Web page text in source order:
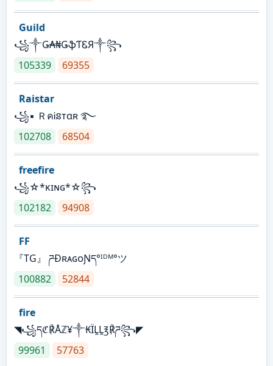
Guild
꧁༒Ǥ₳₦ǤֆƬᏋЯ༒꧂
105339
69355
Raistar
꧁▪ ＲคᎥនтαʀ ࿐
102708
68504
freefire
꧁☆*κɪɴɢ*☆꧂
102182
94908
FF
『TG』 ཌĐʀᴀɢᴏƝད°ᴵᴰᴹ°ツ
100882
52844
fire
◥꧁དℭ℟Åℤ¥༒₭ÏḼḼ℥℟ཌ꧂◤
99961
57763